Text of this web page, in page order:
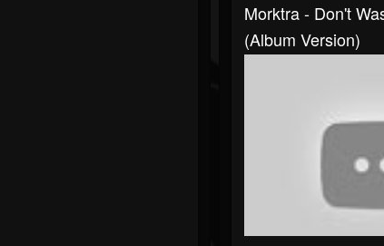
Morktra - Don't
(album Version)